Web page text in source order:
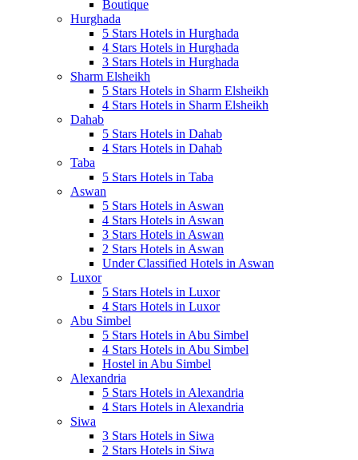
Boutique
Hurghada
5 Stars Hotels in Hurghada
4 Stars Hotels in Hurghada
3 Stars Hotels in Hurghada
Sharm Elsheikh
5 Stars Hotels in Sharm Elsheikh
4 Stars Hotels in Sharm Elsheikh
Dahab
5 Stars Hotels in Dahab
4 Stars Hotels in Dahab
Taba
5 Stars Hotels in Taba
Aswan
5 Stars Hotels in Aswan
4 Stars Hotels in Aswan
3 Stars Hotels in Aswan
2 Stars Hotels in Aswan
Under Classified Hotels in Aswan
Luxor
5 Stars Hotels in Luxor
4 Stars Hotels in Luxor
Abu Simbel
5 Stars Hotels in Abu Simbel
4 Stars Hotels in Abu Simbel
Hostel in Abu Simbel
Alexandria
5 Stars Hotels in Alexandria
4 Stars Hotels in Alexandria
Siwa
3 Stars Hotels in Siwa
2 Stars Hotels in Siwa